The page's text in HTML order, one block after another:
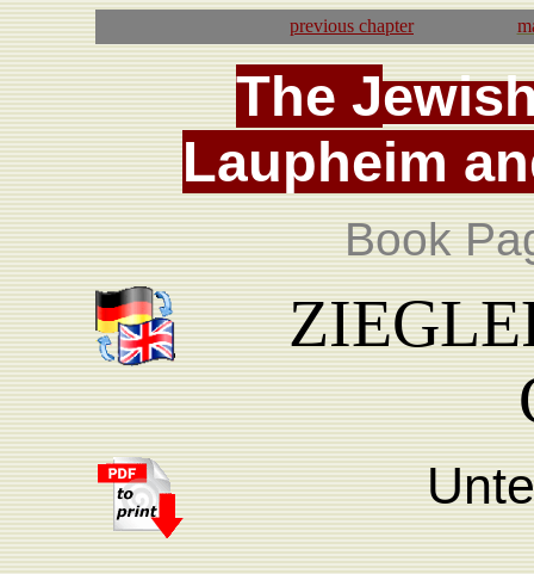
previous chapter
The J
Laupheim
Book